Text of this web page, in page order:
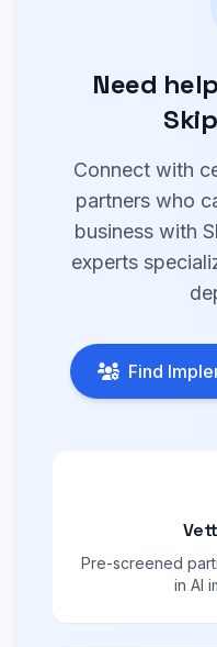
Need
Connect with
partners who
business with
experts
Find
Pre-screened
in AI